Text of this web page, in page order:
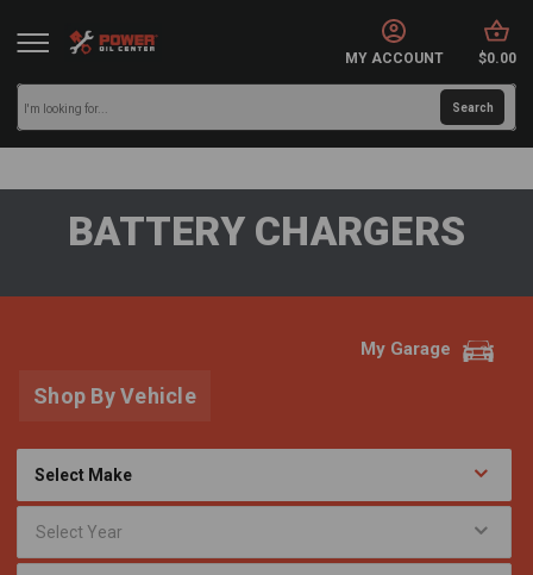
MY ACCOUNT $0.00
BATTERY CHARGERS
My Garage
Shop By Vehicle